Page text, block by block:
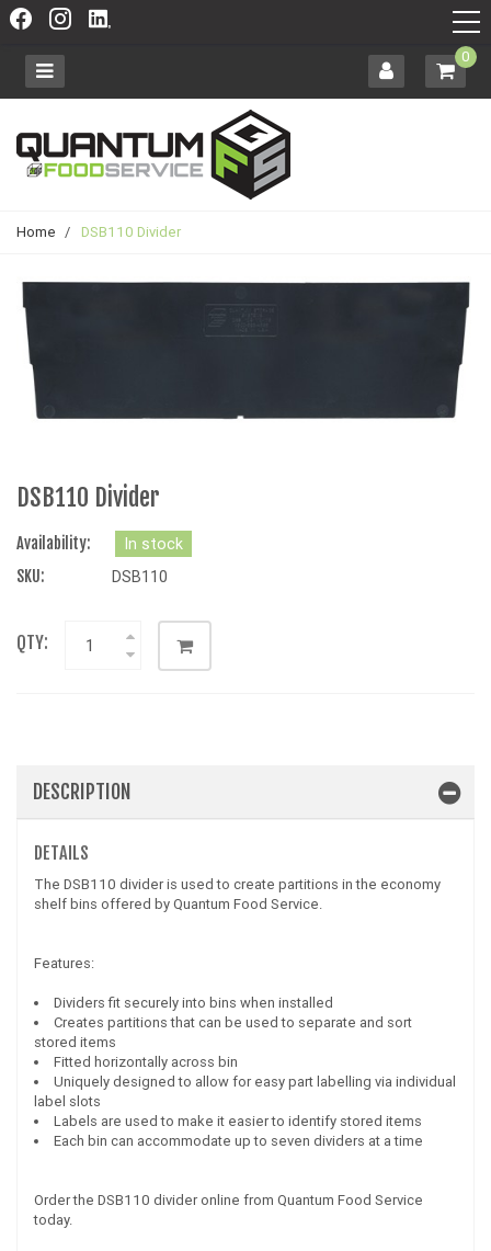
0
Home / DSB110 Divider
DSB110 Divider
Availability:
In stock
SKU:
DSB110
QTY:
DESCRIPTION
DETAILS
The DSB110 divider is used to create partitions in the economy
shelf bins offered by Quantum Food Service.
Features:
Dividers fit securely into bins when installed
Creates partitions that can be used to separate and sort
stored items
Fitted horizontally across bin
Uniquely designed to allow for easy part labelling via individual
label slots
Labels are used to make it easier to identify stored items
Each bin can accommodate up to seven dividers at a time
Order the DSB110 divider online from Quantum Food Service
today.